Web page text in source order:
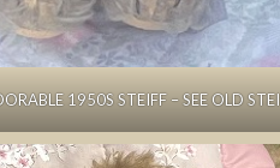
1950S STEIFF – SEE OLD